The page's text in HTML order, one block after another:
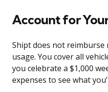
Account for
Shipt does not reimburse
usage. You cover all
you celebrate a $1,000
expenses to see what